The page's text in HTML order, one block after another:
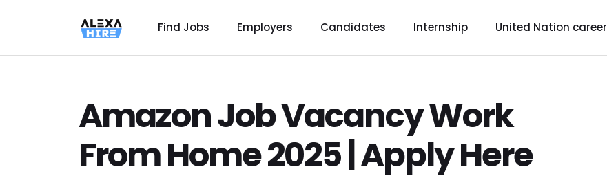
Find Jobs Employers Candidates Internship United Nation career
Amazon Job Vacancy Work
From Home 2025 | Apply Here